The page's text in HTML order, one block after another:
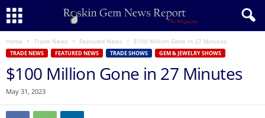
Home Trade News Featured News $100 Million Gone in 27 Minutes
TRADE NEWS FEATURED NEWS TRADE SHOWS GEM & JEWELRY SHOWS
$100 Million Gone in 27 Minutes
May 31, 2023